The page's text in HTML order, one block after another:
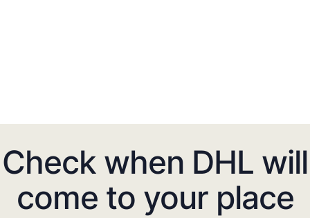
Check when DHL will
come to your place